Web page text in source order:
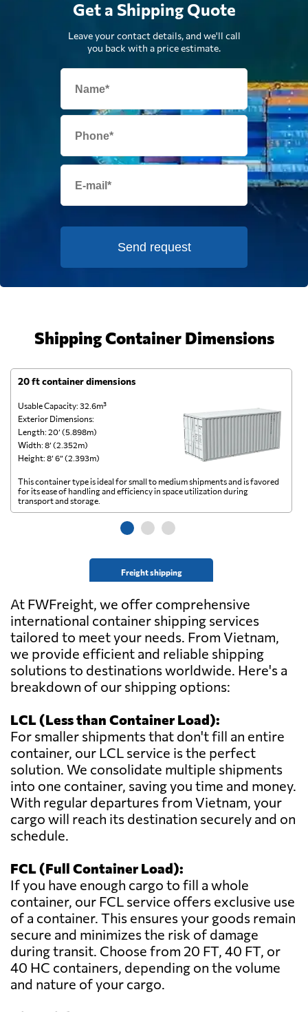
Get a Shipping Quote
Leave your contact details, and we'll call
you back with a price estimate.
Send request
Shipping Container Dimensions
20 ft container dimensions
Usable Capacity: 32.6m³
Exterior Dimensions:
Length: 20’ (5.898m)
Width: 8’ (2.352m)
Height: 8’ 6” (2.393m)
Freight shipping
This container type is ideal for small to medium shipments and is favored
for its ease of handling and efficiency in space utilization during
transport and storage.
At FWFreight, we offer comprehensive
international container shipping services
tailored to meet your needs. From Vietnam,
we provide efficient and reliable shipping
solutions to destinations worldwide. Here's a
breakdown of our shipping options:
LCL (Less than Container Load):
For smaller shipments that don't fill an entire
container, our LCL service is the perfect
solution. We consolidate multiple shipments
into one container, saving you time and money.
With regular departures from Vietnam, your
cargo will reach its destination securely and on
schedule.
FCL (Full Container Load):
If you have enough cargo to fill a whole
container, our FCL service offers exclusive use
of a container. This ensures your goods remain
secure and minimizes the risk of damage
during transit. Choose from 20 FT, 40 FT, or
40 HC containers, depending on the volume
and nature of your cargo.